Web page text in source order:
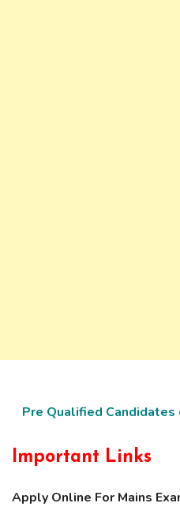
Pre Qualified Candidates
Important Links
Apply Online For Mains